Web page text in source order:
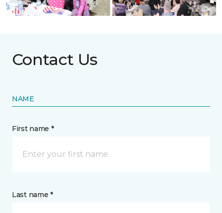
Contact Us
NAME
First name *
Last name *